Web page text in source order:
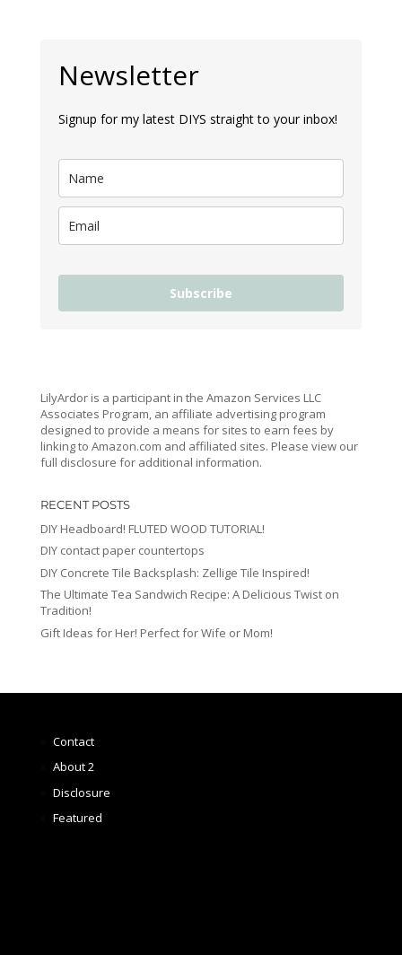
Newsletter
Signup for my latest DIYS straight to your inbox!
Subscribe
LilyArdor is a participant in the Amazon Services LLC
Associates Program, an affiliate advertising program
designed to provide a means for sites to earn fees by
linking to Amazon.com and affiliated sites. Please view our
full disclosure for additional information.
RECENT POSTS
DIY Headboard! FLUTED WOOD TUTORIAL!
DIY contact paper countertops
DIY Concrete Tile Backsplash: Zellige Tile Inspired!
The Ultimate Tea Sandwich Recipe: A Delicious Twist on
Tradition!
Gift Ideas for Her! Perfect for Wife or Mom!
Contact
About 2
Disclosure
Featured